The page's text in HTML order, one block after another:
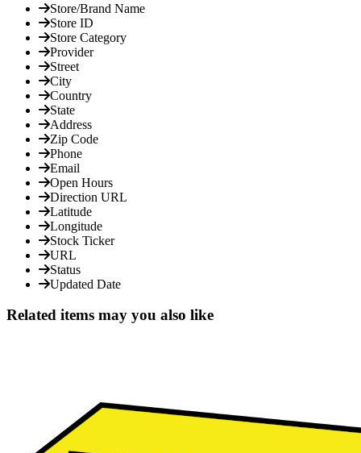
Store/Brand Name
Store ID
Store Category
Provider
Street
City
Country
State
Address
Zip Code
Phone
Email
Open Hours
Direction URL
Latitude
Longitude
Stock Ticker
URL
Status
Updated Date
Related items may you also like